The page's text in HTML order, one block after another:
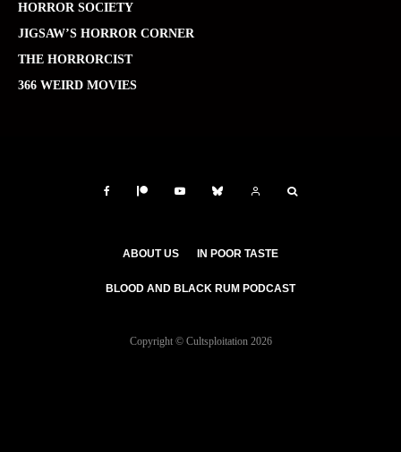
HORROR SOCIETY
JIGSAW’S HORROR CORNER
THE HORRORCIST
366 WEIRD MOVIES
ABOUT US IN POOR TASTE
BLOOD AND BLACK RUM PODCAST
Copyright © Cultsploitation 2026